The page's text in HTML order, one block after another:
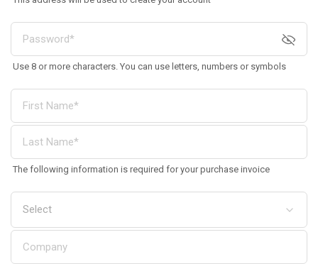
Use 8 or more characters. You can use letters, numbers or symbols
The following information is required for your purchase invoice